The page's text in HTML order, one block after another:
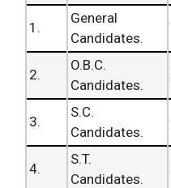
1.
General
Candidates.
2.
O.B.C.
Candidates.
3.
S.C.
Candidates.
4.
S.T.
Candidates.